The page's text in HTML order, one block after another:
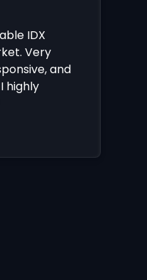
IDX
Very
and
highly